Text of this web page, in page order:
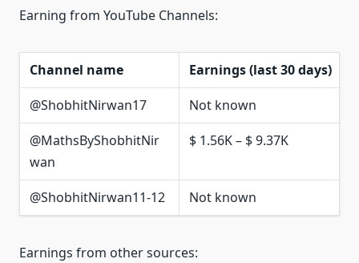
Earning from YouTube Channels:
Channel name
Earnings (last 30 days)
@ShobhitNirwan17
Not known
@MathsByShobhitNir
wan
$ 1.56K – $ 9.37K
@ShobhitNirwan11-12 Not known
Earnings from other sources: